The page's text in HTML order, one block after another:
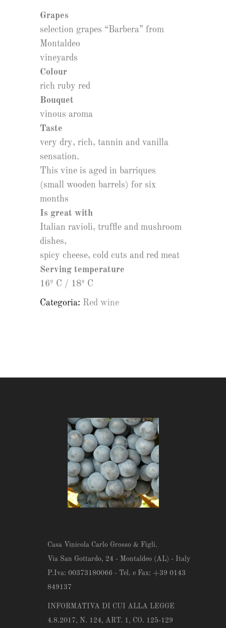
Grapes
selection grapes “Barbera” from
Montaldeo
vineyards
Colour
rich ruby red
Bouquet
vinous aroma
Taste
very dry, rich, tannin and vanilla
sensation.
This vine is aged in barriques
(small wooden barrels) for six
months
Is great with
Italian ravioli, truffle and mushroom
dishes,
spicy cheese, cold cuts and red meat
Serving temperature
16º C / 18º C
Categoria: Red wine
Casa Vinicola Carlo Grosso & Figli.
Via San Gottardo, 24 - Montaldeo (AL) - Italy
P.Iva: 00373180066 - Tel. e Fax: +39 0143
849137
INFORMATIVA DI CUI ALLA LEGGE
4.8.2017, N. 124, ART. 1, CO. 125-129